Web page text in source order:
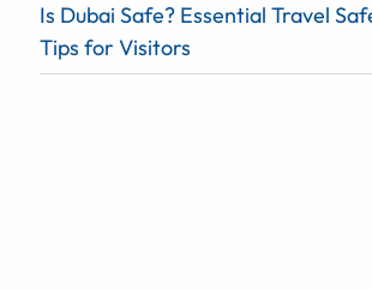
Is Dubai Safe? Essential Travel
Tips for Visitors